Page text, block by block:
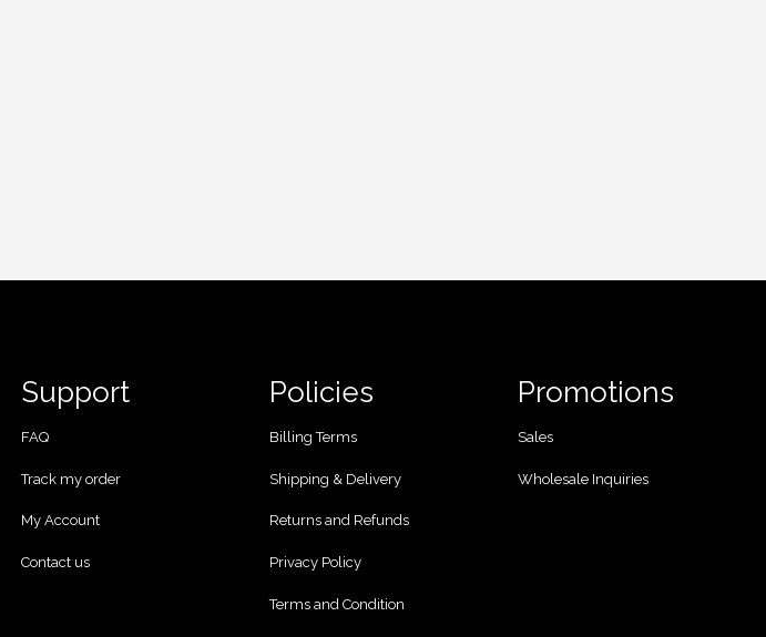
Support
FAQ
Track my order
My Account
Contact us
Policies
Billing Terms
Shipping & Delivery
Returns and Refunds
Privacy Policy
Terms and Condition
Promotions
Sales
Wholesale Inquiries